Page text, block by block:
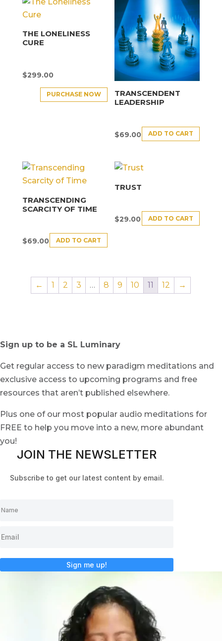
THE LONELINESS
CURE
$299.00
PURCHASE NOW
TRANSCENDENT
LEADERSHIP
$69.00 ADD TO CART
TRANSCENDING
SCARCITY OF TIME
$69.00 ADD TO CART
TRUST
$29.00 ADD TO CART
← 1 2 3 … 8 9 10 11 12 →
Sign up to be a SL Luminary
Get regular access to new paradigm meditations and
exclusive access to upcoming programs and free
resources that aren’t published elsewhere.
Plus one of our most popular audio meditations for
FREE to help you move into a new, more abundant
you!
JOIN THE NEWSLETTER
Subscribe to get our latest content by email.
Sign me up!